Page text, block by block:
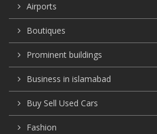
Airports
Boutiques
Prominent buildings
Business in islamabad
Buy Sell Used Cars
Fashion